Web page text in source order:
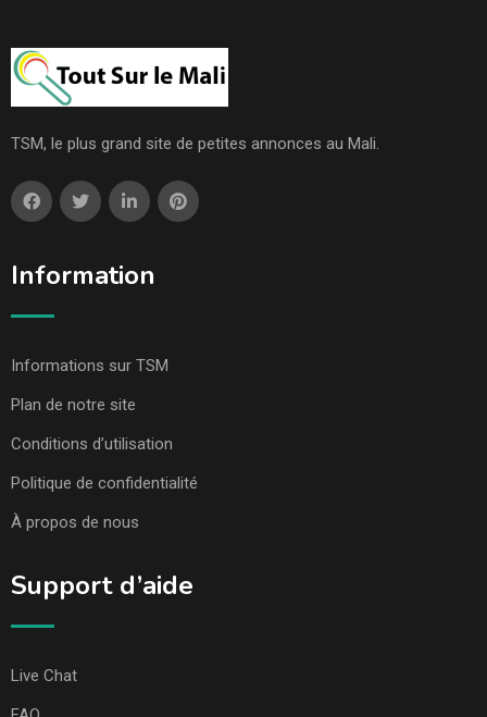
TSM, le plus grand site de petites annonces au Mali.
Information
Informations sur TSM
Plan de notre site
Conditions d’utilisation
Politique de confidentialité
À propos de nous
Support d’aide
Live Chat